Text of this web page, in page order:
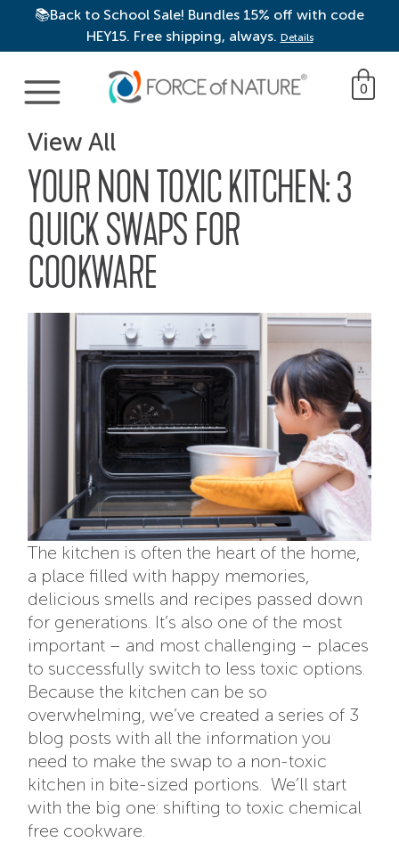
📚Back to School Sale! Bundles 15% off with code
HEY15. Free shipping, always. Details
Main Navigation 0
View All
YOUR NON TOXIC KITCHEN: 3
QUICK SWAPS FOR
COOKWARE
The kitchen is often the heart of the home,
a place filled with happy memories,
delicious smells and recipes passed down
for generations. It’s also one of the most
important – and most challenging – places
to successfully switch to less toxic options.
Because the kitchen can be so
overwhelming, we’ve created a series of 3
blog posts with all the information you
need to make the swap to a non-toxic
kitchen in bite-sized portions. We’ll start
with the big one: shifting to toxic chemical
free cookware.